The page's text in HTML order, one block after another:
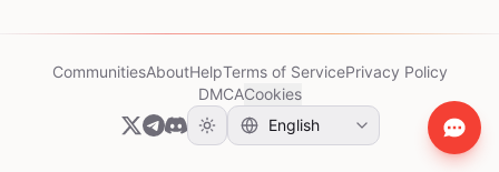
CommunitiesAboutHelpTerms of ServicePrivacy Policy
DMCACookies